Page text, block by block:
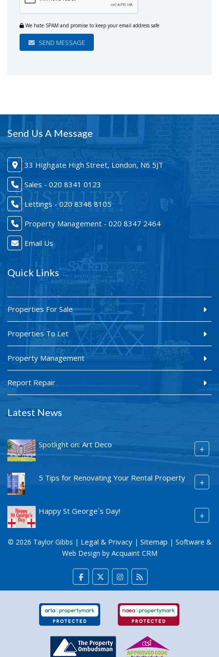
We hate SPAM and promise to keep your email address safe
SEND MESSAGE
Send Us A Message
33 Highgate High Street, London, N6 5JT
Sales - 020 8341 0123
Lettings - 020 8348 8105
Property Management - 020 8347 2464
Email Us
Quick Links
Properties For Sale
Properties To Let
Property Management
Report Repair
Latest News
Spotlight on: Art Deco +
5 Tips for Renovating Your Rental Property +
Happy St George`s Day! +
© 2026 Taylor Gibbs | Legal & Privacy| Sitemap | Software &
Web Design by Acquaint CRM